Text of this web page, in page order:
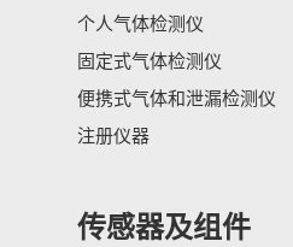
个人气体检测仪
固定式气体检测仪
便携式气体和泄漏检测仪
注册仪器
传感器及组件